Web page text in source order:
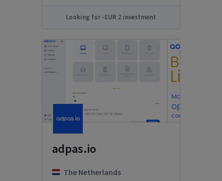
Looking for -EUR 2 investment
adpas.io
The Netherlands